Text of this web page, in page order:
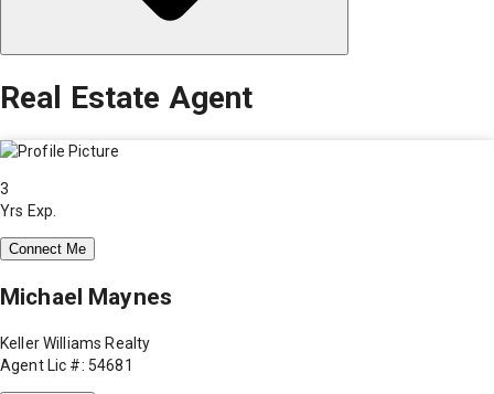
Real Estate Agent
3
Yrs Exp.
Connect Me
Michael Maynes
Keller Williams Realty
Agent Lic #: 54681